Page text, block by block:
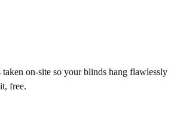
taken on-site so your blinds hang flawlessly
free.